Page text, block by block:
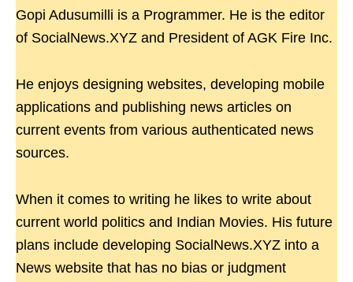
Gopi Adusumilli is a Programmer. He is the editor
of SocialNews.XYZ and President of AGK Fire Inc.
He enjoys designing websites, developing mobile
applications and publishing news articles on
current events from various authenticated news
sources.
When it comes to writing he likes to write about
current world politics and Indian Movies. His future
plans include developing SocialNews.XYZ into a
News website that has no bias or judgment